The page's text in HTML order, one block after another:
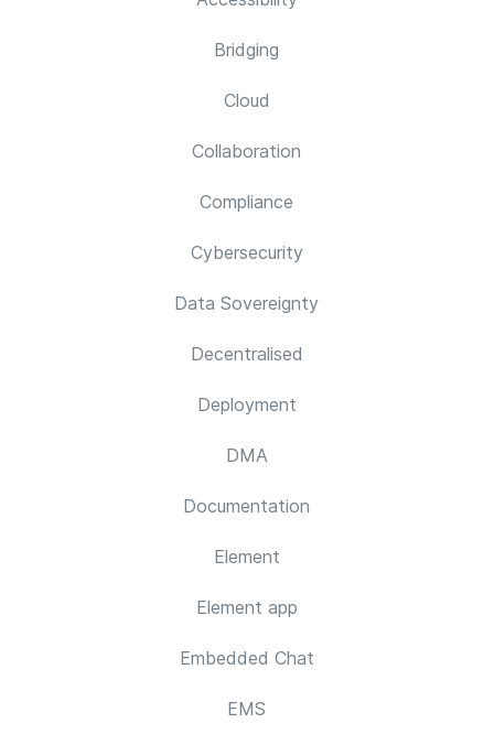
Bridging
Cloud
Collaboration
Compliance
Cybersecurity
Data Sovereignty
Decentralised
Deployment
DMA
Documentation
Element
Element app
Embedded Chat
EMS